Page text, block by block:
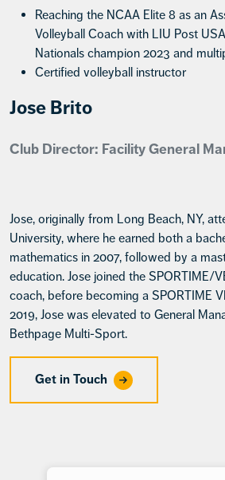
Reaching the NCAA Elite 8 as an
Volleyball Coach with LIU Post
Nationals champion 2023 and
Certified volleyball instructor
Jose Brito
Club Director: Facility General
Jose, originally from Long Beach, NY,
University, where he earned both a
mathematics in 2007, followed by a
education. Jose joined the SPORTIME/
coach, before becoming a SPORTIME
2019, Jose was elevated to General
Bethpage Multi-Sport.
Get in Touch